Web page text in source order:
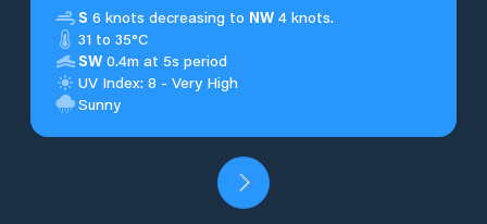
S 6 knots decreasing to NW 4 knots.
31 to 35°C
SW 0.4m at 5s period
UV Index: 8 - Very High
Sunny